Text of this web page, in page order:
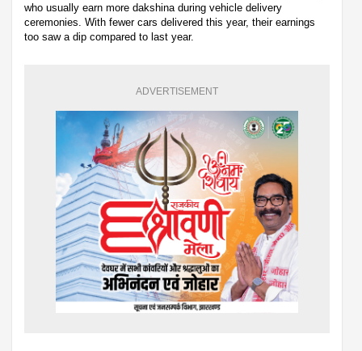
who usually earn more dakshina during vehicle delivery
ceremonies. With fewer cars delivered this year, their earnings
too saw a dip compared to last year.
ADVERTISEMENT